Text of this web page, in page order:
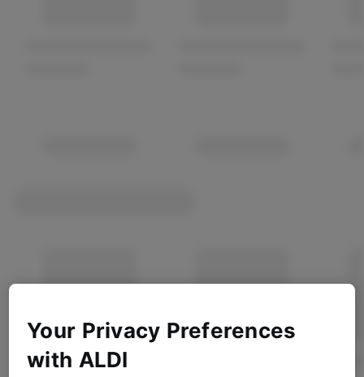
Your Privacy Preferences
with ALDI